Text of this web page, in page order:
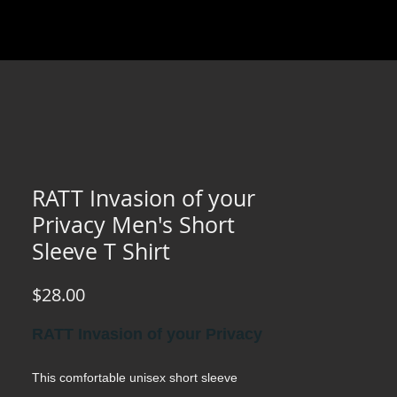
RATT Invasion of your
Privacy Men's Short
Sleeve T Shirt
$28.00Price
RATT Invasion of your Privacy
This comfortable unisex short sleeve